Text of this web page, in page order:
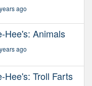
ago
Hee's: Animals
ago
Hee's: Troll Farts